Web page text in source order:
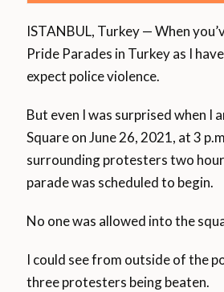
ISTANBUL, Turkey — When
Pride Parades in Turkey as I
expect police violence.
But even I was surprised when I
Square on June 26, 2021, at 3
surrounding protesters two
parade was scheduled to begin.
No one was allowed into the
I could see from outside of the
three protesters being beaten.